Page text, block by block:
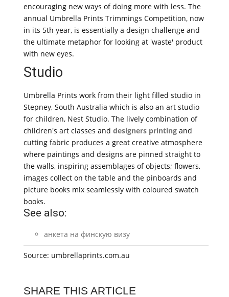
encouraging new ways of doing more with less. The
annual Umbrella Prints Trimmings Competition, now
in its 5th year, is essentially a design challenge and
the ultimate metaphor for looking at 'waste' product
with new eyes.
Studio
Umbrella Prints work from their light filled studio in
Stepney, South Australia which is also an art studio
for children, Nest Studio. The lively combination of
children's art classes and designers printing and
cutting fabric produces a great creative atmosphere
where paintings and designs are pinned straight to
the walls, inspiring assemblages of objects; flowers,
images collect on the table and the pinboards and
picture books mix seamlessly with coloured swatch
books.
See also:
анкета на финскую визу
Source: umbrellaprints.com.au
SHARE THIS ARTICLE